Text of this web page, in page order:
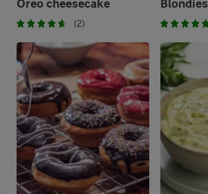
Oreo cheesecake
(2)
Blondies